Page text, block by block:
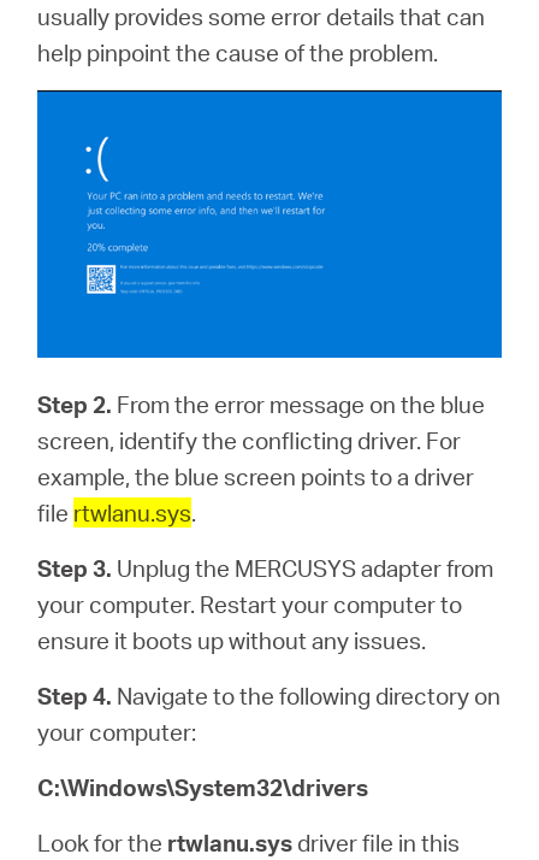
usually provides some error details that can
help pinpoint the cause of the problem.
Step 2. From the error message on the blue
screen, identify the conflicting driver. For
example, the blue screen points to a driver
file rtwlanu.sys.
Step 3. Unplug the MERCUSYS adapter from
your computer. Restart your computer to
ensure it boots up without any issues.
Step 4. Navigate to the following directory on
your computer:
C:\Windows\System32\drivers
Look for the rtwlanu.sys driver file in this